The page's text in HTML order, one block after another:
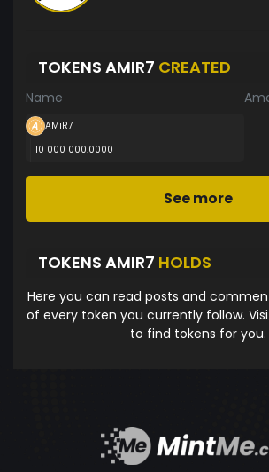
TOKENS AMIR7 CREATED
Name
AMiR7
10 000 000.0000
See more
TOKENS AMIR7 HOLDS
Here you can read posts and
of every token you currently follow.
to find tokens for you.